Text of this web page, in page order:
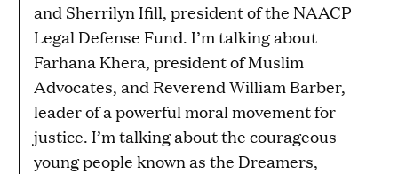
and Sherrilyn Ifill, president of the NAACP
Legal Defense Fund. I’m talking about
Farhana Khera, president of Muslim
Advocates, and Reverend William Barber,
leader of a powerful moral movement for
justice. I’m talking about the courageous
young people known as the Dreamers,